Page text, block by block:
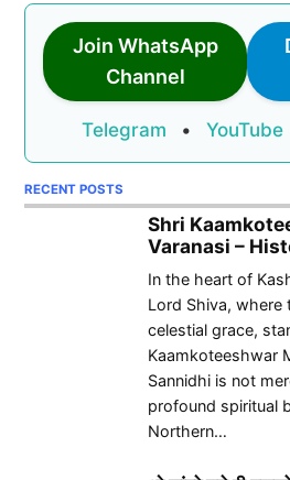
Join WhatsApp
Channel
Telegram • YouTube
RECENT POSTS
Shri
Varanasi –
In the heart of
Lord Shiva,
celestial grace,
Kaamkoteeshwar
Sannidhi is not
profound spiritual
Northern…